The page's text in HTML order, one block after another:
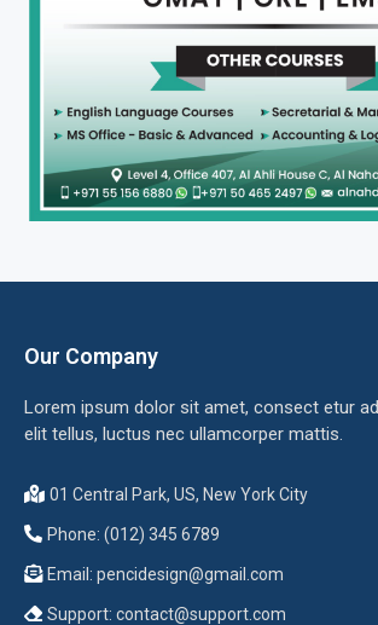
Our Company
Lorem ipsum dolor sit amet, consect etur
elit tellus, luctus nec ullamcorper mattis.
01 Central Park, US, New York City
Phone: (012) 345 6789
Email: pencidesign@gmail.com
Support: contact@support.com